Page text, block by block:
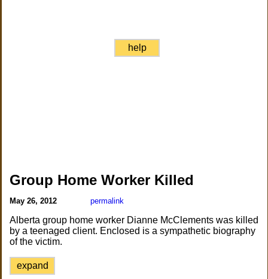
help
Group Home Worker Killed
May 26, 2012 permalink
Alberta group home worker Dianne McClements was killed
by a teenaged client. Enclosed is a sympathetic biography
of the victim.
expand